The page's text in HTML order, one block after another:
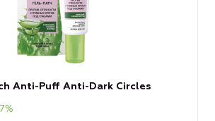
Anti-Puff Anti-Dark Circles